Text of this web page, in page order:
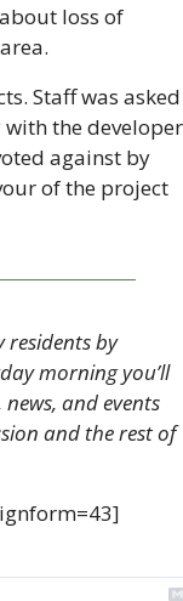
loss of
Staff was asked
the
against by
of the project
residents by
morning you’ll
and events
and the rest of